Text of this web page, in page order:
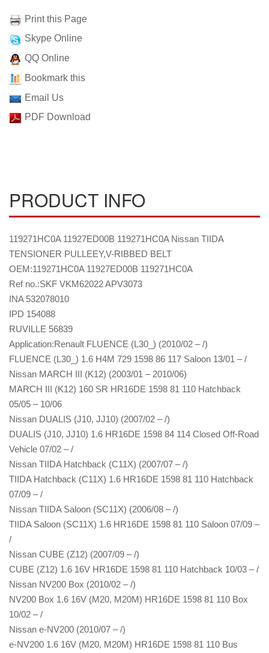
Print this Page
Skype Online
QQ Online
Bookmark this
Email Us
PDF Download
PRODUCT INFO
119271HC0A 11927ED00B 119271HC0A Nissan TIIDA
TENSIONER PULLEEY,V-RIBBED BELT
OEM:119271HC0A 11927ED00B 119271HC0A
Ref no.:SKF VKM62022 APV3073
INA 532078010
IPD 154088
RUVILLE 56839
Application:Renault FLUENCE (L30_) (2010/02 – /)
FLUENCE (L30_) 1.6 H4M 729 1598 86 117 Saloon 13/01 – /
Nissan MARCH III (K12) (2003/01 – 2010/06)
MARCH III (K12) 160 SR HR16DE 1598 81 110 Hatchback
05/05 – 10/06
Nissan DUALIS (J10, JJ10) (2007/02 – /)
DUALIS (J10, JJ10) 1.6 HR16DE 1598 84 114 Closed Off-Road
Vehicle 07/02 – /
Nissan TIIDA Hatchback (C11X) (2007/07 – /)
TIIDA Hatchback (C11X) 1.6 HR16DE 1598 81 110 Hatchback
07/09 – /
Nissan TIIDA Saloon (SC11X) (2006/08 – /)
TIIDA Saloon (SC11X) 1.6 HR16DE 1598 81 110 Saloon 07/09 –
/
Nissan CUBE (Z12) (2007/09 – /)
CUBE (Z12) 1.6 16V HR16DE 1598 81 110 Hatchback 10/03 – /
Nissan NV200 Box (2010/02 – /)
NV200 Box 1.6 16V (M20, M20M) HR16DE 1598 81 110 Box
10/02 – /
Nissan e-NV200 (2010/07 – /)
e-NV200 1.6 16V (M20, M20M) HR16DE 1598 81 110 Bus